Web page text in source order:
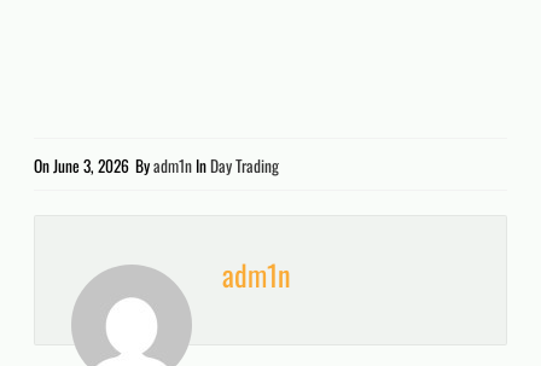
OnJune 3, 2026 Byadm1n InDay Trading
adm1n